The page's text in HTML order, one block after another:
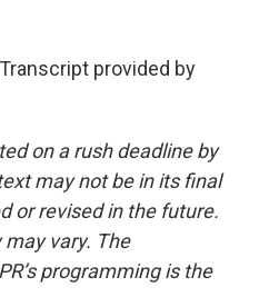
Transcript provided by
on a rush deadline by
may not be in its final
or revised in the future.
vary. The
programming is the